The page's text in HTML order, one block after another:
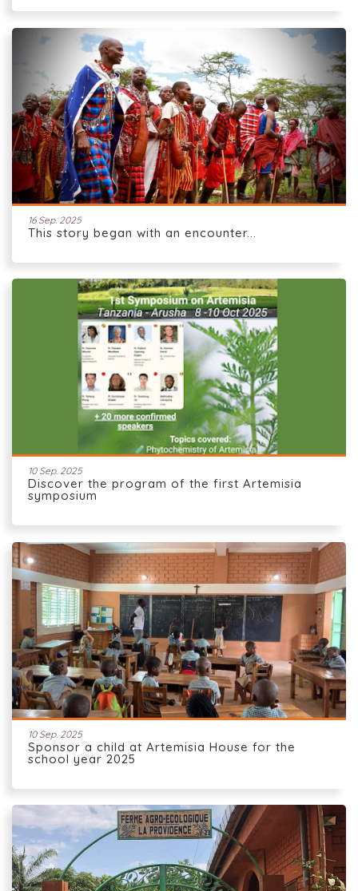
16 Sep. 2025
This story began with an encounter...
10 Sep. 2025
Discover the program of the first Artemisia
symposium
10 Sep. 2025
Sponsor a child at Artemisia House for the
school year 2025